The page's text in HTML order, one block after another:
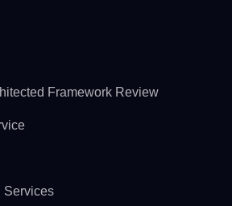
Framework Review
Services